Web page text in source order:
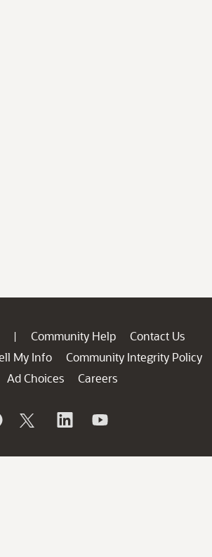
| Community Help
Contact Us
My Info
Community Integrity Policy
Ad Choices
Careers